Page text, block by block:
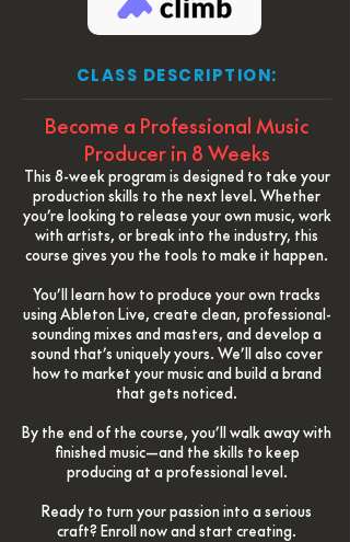
CLASS DESCRIPTION:
Become a Professional Music
Producer in 8 Weeks
This 8-week program is designed to take your
production skills to the next level. Whether
you’re looking to release your own music, work
with artists, or break into the industry, this
course gives you the tools to make it happen.
You’ll learn how to produce your own tracks
using Ableton Live, create clean, professional-
sounding mixes and masters, and develop a
sound that’s uniquely yours. We’ll also cover
how to market your music and build a brand
that gets noticed.
By the end of the course, you’ll walk away with
finished music—and the skills to keep
producing at a professional level.
Ready to turn your passion into a serious
craft? Enroll now and start creating.